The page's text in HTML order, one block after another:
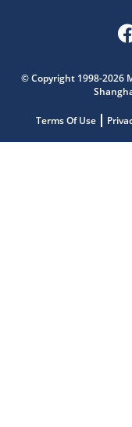
© Copyright 1998-2026
Terms Of Use